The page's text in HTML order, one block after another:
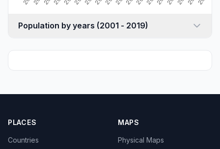
Population by years (2001 - 2019)
PLACES
Countries
MAPS
Physical Maps